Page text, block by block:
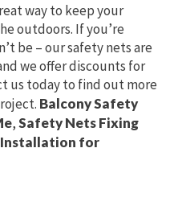
way to keep your
outdoors. If you’re
be – our safety nets are
we offer discounts for
us today to find out more
Balcony Safety
,Safety Nets Fixing
Installation for